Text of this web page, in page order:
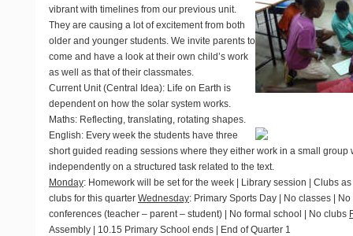
vibrant with timelines from our previous unit.
They are causing a lot of excitement from both
older and younger students. We invite parents to
come and have a look at their own child’s work
as well as that of their classmates.
Current Unit(Central Idea): Life on Earth is
dependent on how the solar system works.
Maths: Reflecting, translating, rotating shapes.
English: Every week the students have three
short guided reading sessions where they either work in a small group
independently on a structured task related to the text.
Monday: Homework will be set for the week | Library session | Clubs
clubs for this quarterWednesday: Primary Sports Day | No classes |
conferences (teacher – parent – student) | No formal school | No clubs
Assembly | 10.15 Primary School ends | End of Quarter 1